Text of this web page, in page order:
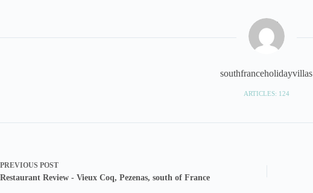
southfranceholidayvillas
ARTICLES: 124
PREVIOUS POST
Restaurant Review - Vieux Coq, Pezenas, south of France